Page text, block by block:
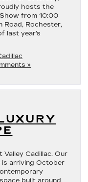
hosts the
from 10:00
Road, Rochester,
last year’s
»
Cadillac. Our
is arriving October